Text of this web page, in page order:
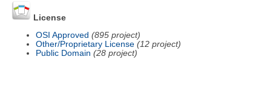
License
OSI Approved (895 project)
Other/Proprietary License (12 project)
Public Domain (28 project)